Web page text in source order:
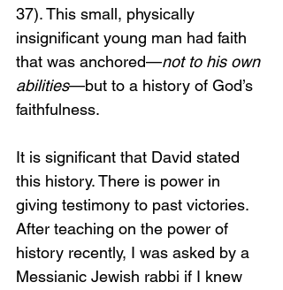
37). This small, physically
insignificant young man had faith
that was anchored—not to his own
abilities—but to a history of God’s
faithfulness.
It is significant that David stated
this history. There is power in
giving testimony to past victories.
After teaching on the power of
history recently, I was asked by a
Messianic Jewish rabbi if I knew